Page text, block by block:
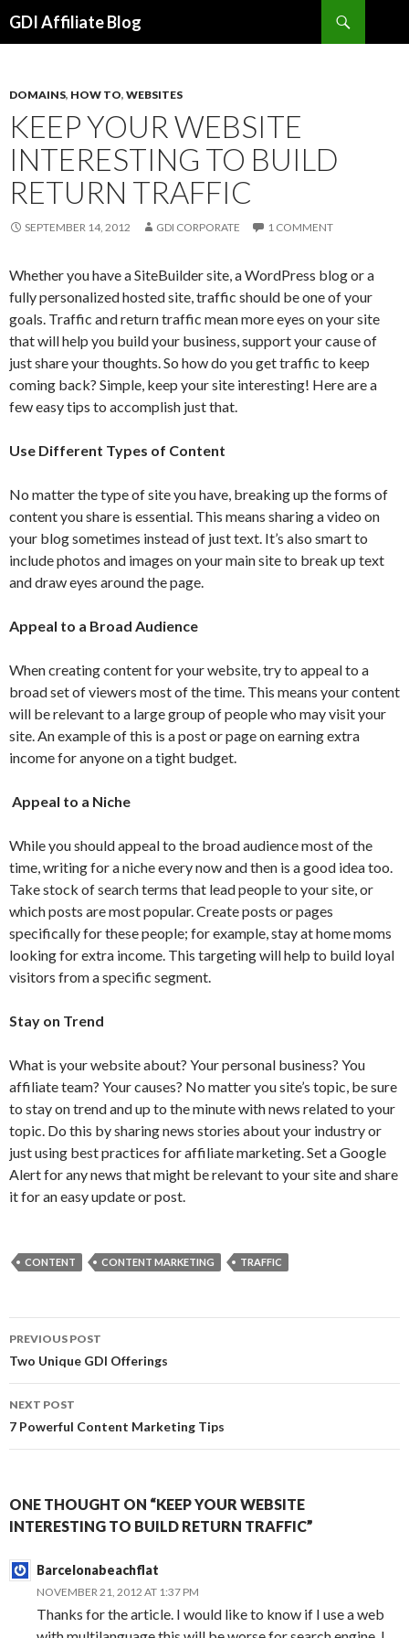
GDI Affiliate Blog
DOMAINS, HOW TO, WEBSITES
KEEP YOUR WEBSITE
INTERESTING TO BUILD
RETURN TRAFFIC
SEPTEMBER 14, 2012 GDI CORPORATE 1 COMMENT
Whether you have a SiteBuilder site, a WordPress blog or a
fully personalized hosted site, traffic should be one of your
goals. Traffic and return traffic mean more eyes on your site
that will help you build your business, support your cause of
just share your thoughts. So how do you get traffic to keep
coming back? Simple, keep your site interesting! Here are a
few easy tips to accomplish just that.
Use Different Types of Content
No matter the type of site you have, breaking up the forms of
content you share is essential. This means sharing a video on
your blog sometimes instead of just text. It’s also smart to
include photos and images on your main site to break up text
and draw eyes around the page.
Appeal to a Broad Audience
When creating content for your website, try to appeal to a
broad set of viewers most of the time. This means your content
will be relevant to a large group of people who may visit your
site. An example of this is a post or page on earning extra
income for anyone on a tight budget.
Appeal to a Niche
While you should appeal to the broad audience most of the
time, writing for a niche every now and then is a good idea too.
Take stock of search terms that lead people to your site, or
which posts are most popular. Create posts or pages
specifically for these people; for example, stay at home moms
looking for extra income. This targeting will help to build loyal
visitors from a specific segment.
Stay on Trend
What is your website about? Your personal business? You
affiliate team? Your causes? No matter you site’s topic, be sure
to stay on trend and up to the minute with news related to your
topic. Do this by sharing news stories about your industry or
just using best practices for affiliate marketing. Set a Google
Alert for any news that might be relevant to your site and share
it for an easy update or post.
CONTENT CONTENT MARKETING TRAFFIC
Post
navigation
PREVIOUS POST
Two Unique GDI Offerings
NEXT POST
7 Powerful Content Marketing Tips
ONE THOUGHT ON “KEEP YOUR WEBSITE
INTERESTING TO BUILD RETURN TRAFFIC”
Barcelonabeachflat
NOVEMBER 21, 2012 AT 1:37 PM
Thanks for the article. I would like to know if I use a web